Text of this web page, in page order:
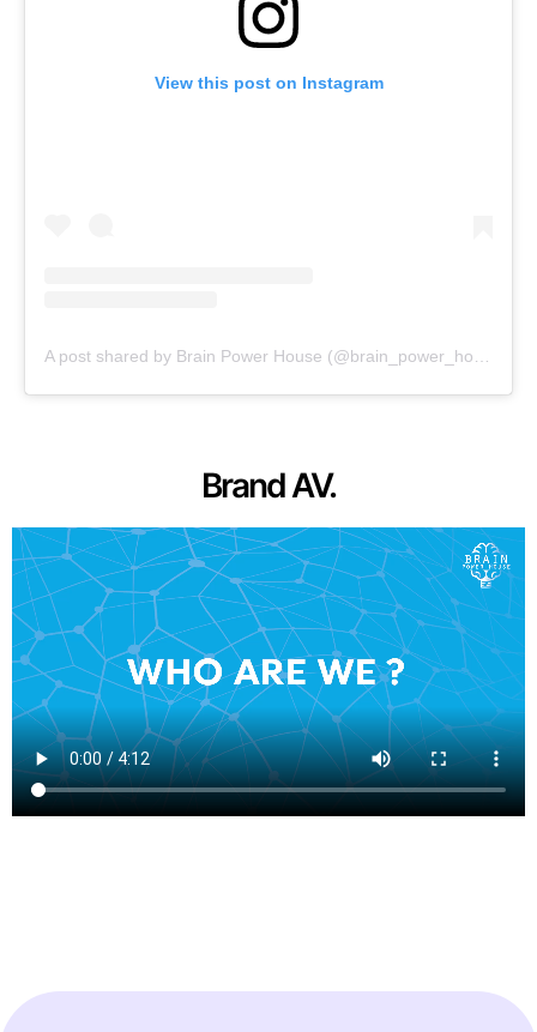
View this post on Instagram
A post shared by Brain Power House (@brain_power_house)
Brand AV.